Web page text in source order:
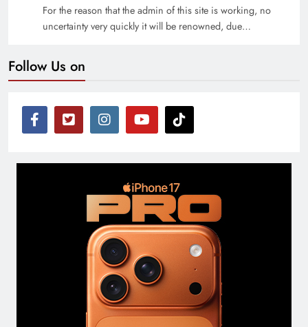
For the reason that the admin of this site is working, no
uncertainty very quickly it will be renowned, due…
Follow Us on